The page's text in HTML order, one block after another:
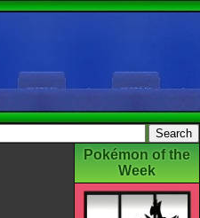
Pokémon of the
Week